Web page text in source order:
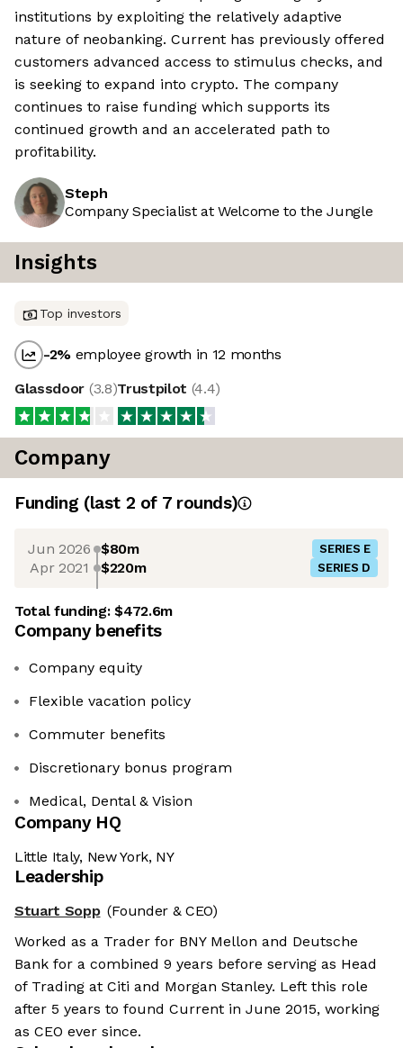
institutions by exploiting the relatively adaptive
nature of neobanking. Current has previously offered
customers advanced access to stimulus checks, and
is seeking to expand into crypto. The company
continues to raise funding which supports its
continued growth and an accelerated path to
profitability.
Steph
Company Specialist at Welcome to the Jungle
Insights
Top investors
-2% employee growth in 12 months
Glassdoor (3.8)Trustpilot (4.4)
Company
Funding (last 2 of 7rounds)
Jun 2026 $80m SERIES E
Apr 2021 $220m SERIES D
Total funding:$472.6m
Company benefits
Company equity
Flexible vacation policy
Commuter benefits
Discretionary bonus program
Medical, Dental & Vision
Company HQ
Little Italy, New York, NY
Leadership
Stuart Sopp (Founder & CEO)
Worked as a Trader for BNY Mellon and Deutsche
Bank for a combined 9 years before serving as Head
of Trading at Citi and Morgan Stanley. Left this role
after 5 years to found Current in June 2015, working
as CEO ever since.